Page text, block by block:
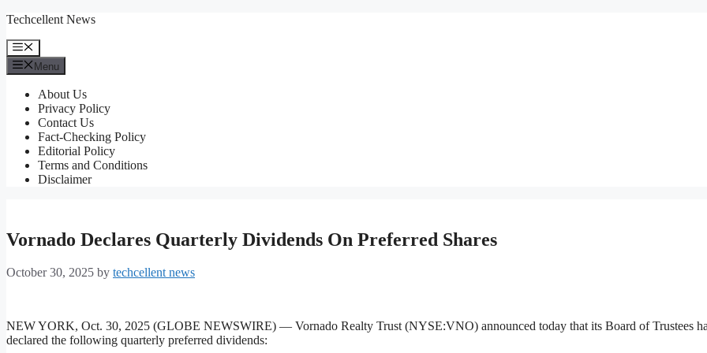
Skip
content
Techcellent News
Menu
Menu
About Us
Privacy Policy
Contact Us
Fact-Checking Policy
Editorial Policy
Terms and Conditions
Disclaimer
Vornado Declares Quarterly Dividends On Preferred Shares
October 30, 2025 by techcellent news
NEW YORK, Oct. 30, 2025 (GLOBE NEWSWIRE) — Vornado Realty Trust (NYSE:VNO) announced today that its Board of Trustees
declared the following quarterly preferred dividends: